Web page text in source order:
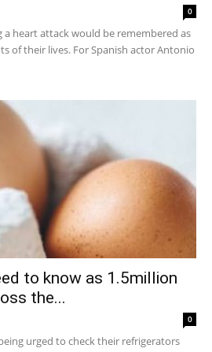
0
a heart attack would be remembered as
of their lives. For Spanish actor Antonio
to know as 1.5million
the...
0
urged to check their refrigerators